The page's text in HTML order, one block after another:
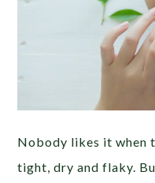
Nobody likes it when
tight, dry and flaky.